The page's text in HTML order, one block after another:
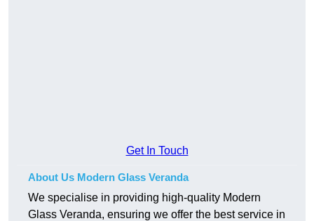
Get In Touch
About Us Modern Glass Veranda
We specialise in providing high-quality Modern
Glass Veranda, ensuring we offer the best service in